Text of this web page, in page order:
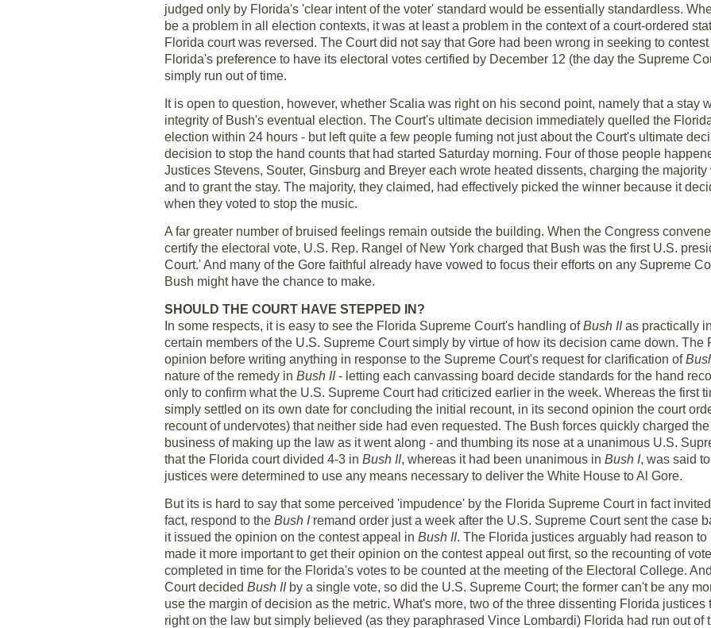
judged only by Florida's 'clear intent of the voter' standard would be essentially standardless.
be a problem in all election contexts, it was at least a problem in the context of a court-ordered
Florida court was reversed. The Court did not say that Gore had been wrong in seeking to
Florida's preference to have its electoral votes certified by December 12 (the day the Supreme
simply run out of time.
It is open to question, however, whether Scalia was right on his second point, namely that a stay
integrity of Bush's eventual election. The Court's ultimate decision immediately quelled the
election within 24 hours - but left quite a few people fuming not just about the Court's ultimate
decision to stop the hand counts that had started Saturday morning. Four of those people
Justices Stevens, Souter, Ginsburg and Breyer each wrote heated dissents, charging the
and to grant the stay. The majority, they claimed, had effectively picked the winner because it
when they voted to stop the music.
A far greater number of bruised feelings remain outside the building. When the Congress
certify the electoral vote, U.S. Rep. Rangel of New York charged that Bush was the first U.S.
Court.' And many of the Gore faithful already have vowed to focus their efforts on any Supreme
Bush might have the chance to make.
SHOULD THE COURT HAVE STEPPED IN?
In some respects, it is easy to see the Florida Supreme Court's handling ofBush IIas practically
certain members of the U.S. Supreme Court simply by virtue of how its decision came down. The
opinion before writing anything in response to the Supreme Court's request for clarification of
nature of the remedy in Bush II- letting each canvassing board decide standards for the hand
only to confirm what the U.S. Supreme Court had criticized earlier in the week. Whereas the first
simply settled on its own date for concluding the initial recount, in its second opinion the court
recount of undervotes) that neither side had even requested. The Bush forces quickly charged
business of making up the law as it went along - and thumbing its nose at a unanimous U.S.
that the Florida court divided 4-3 in Bush II, whereas it had been unanimous in Bush I, was said
justices were determined to use any means necessary to deliver the White House to Al Gore.
But its is hard to say that some perceived 'impudence' by the Florida Supreme Court in fact
fact, respond to the Bush Iremand order just a week after the U.S. Supreme Court sent the case
it issued the opinion on the contest appeal in Bush II. The Florida justices arguably had reason
made it more important to get their opinion on the contest appeal out first, so the recounting of
completed in time for the Florida's votes to be counted at the meeting of the Electoral College.
Court decided Bush IIby a single vote, so did the U.S. Supreme Court; the former can't be any
use the margin of decision as the metric. What's more, two of the three dissenting Florida
right on the law but simply believed (as they paraphrased Vince Lombardi) Florida had run out of